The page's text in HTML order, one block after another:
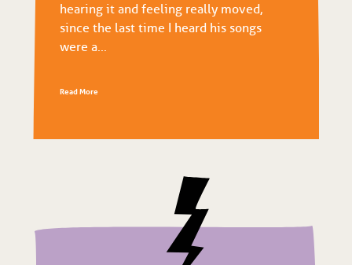
hearing it and feeling really moved,
since the last time I heard his songs
were a...
Read More